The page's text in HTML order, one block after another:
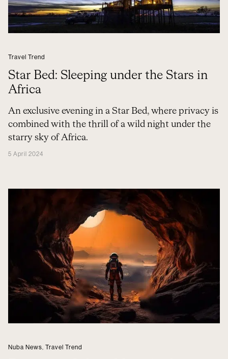
Travel Trend
Star Bed: Sleeping under the Stars in
Africa
An exclusive evening in a Star Bed, where privacy is
combined with the thrill of a wild night under the
starry sky of Africa.
5 April 2024
Nuba News Travel Trend